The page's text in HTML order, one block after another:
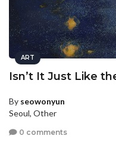
ART
Isn’t It Just Like
By seowonyun
Seoul, Other
0 comments